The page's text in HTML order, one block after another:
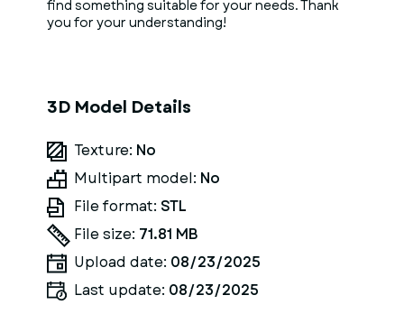
find something suitable for your needs. Thank
you for your understanding!
3D Model Details
Texture: No
Multipart model: No
File format: STL
File size: 71.81 MB
Upload date: 08/23/2025
Last update: 08/23/2025